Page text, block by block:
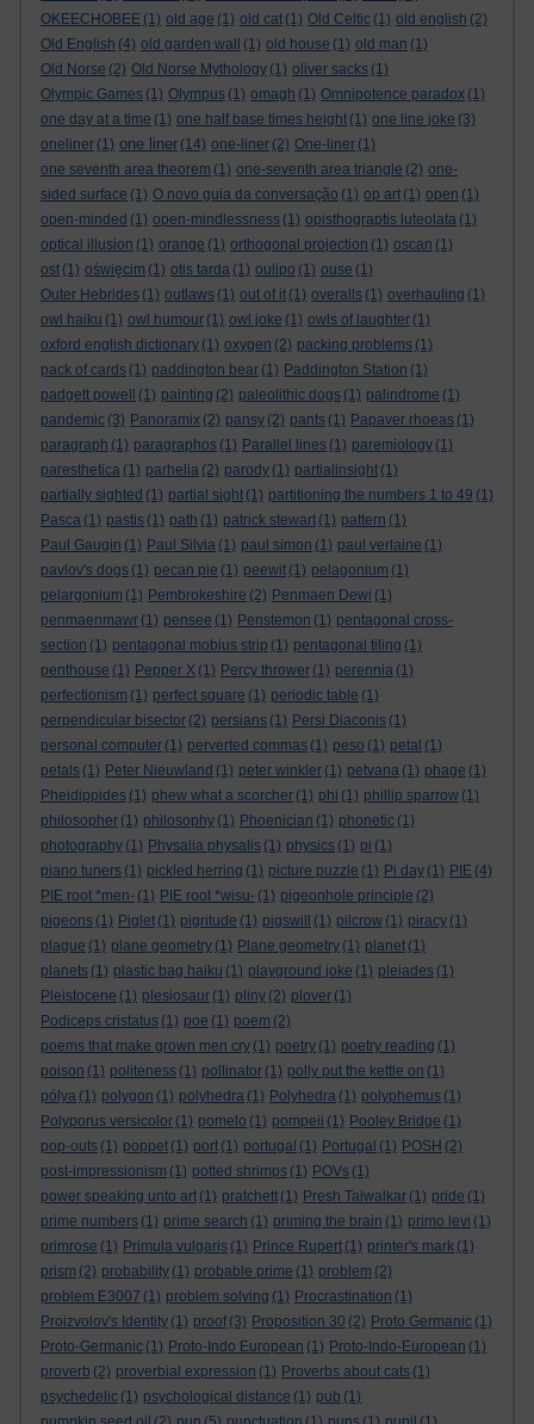
OKEECHOBEE (1) old age (1) old cat (1) Old Celtic (1) old english (2)
Old English (4) old garden wall (1) old house (1) old man (1)
Old Norse (2) Old Norse Mythology (1) oliver sacks (1)
Olympic Games (1) Olympus (1) omagh (1) Omnipotence paradox (1)
one day at a time (1) one half base times height (1) one line joke (3)
oneliner (1) one liner (14) one-liner (2) One-liner (1)
one seventh area theorem (1) one-seventh area triangle (2) one-
sided surface (1) O novo guia da conversação (1) op art (1) open (1)
open-minded (1) open-mindlessness (1) opisthograptis luteolata (1)
optical illusion (1) orange (1) orthogonal projection (1) oscan (1)
ost (1) oświęcim (1) otis tarda (1) oulipo (1) ouse (1)
Outer Hebrides (1) outlaws (1) out of it (1) overalls (1) overhauling (1)
owl haiku (1) owl humour (1) owl joke (1) owls of laughter (1)
oxford english dictionary (1) oxygen (2) packing problems (1)
pack of cards (1) paddington bear (1) Paddington Station (1)
padgett powell
(1) painting (2) paleolithic dogs (1) palindrome (1)
pandemic (3) Panoramix (2) pansy (2) pants (1) Papaver rhoeas (1)
paragraph (1) paragraphos (1) Parallel lines (1) paremiology (1)
paresthetica (1) parhelia (2) parody (1) partialinsight (1)
partially sighted (1) partial sight (1) partitioning the numbers 1 to 49 (1)
Pasca (1) pastis (1) path (1) patrick stewart (1) pattern (1)
Paul Gaugin (1) Paul Silvia (1) paul simon (1) paul verlaine (1)
pavlov's dogs (1) pecan pie (1) peewit (1) pelagonium (1)
pelargonium (1) Pembrokeshire (2) Penmaen Dewi (1)
penmaenmawr (1) pensee (1) Penstemon (1) pentagonal cross-
section (1) pentagonal mobius strip (1) pentagonal tiling (1)
penthouse (1) Pepper X (1) Percy thrower (1) perennia (1)
perfectionism (1) perfect square (1) periodic table (1)
perpendicular bisector (2) persians (1) Persi Diaconis (1)
personal computer (1) perverted commas (1) peso (1) petal (1)
petals (1) Peter Nieuwland (1) peter winkler (1) petvana (1) phage (1)
Pheidippides (1) phew what a scorcher (1) phi (1) phillip sparrow (1)
philosopher (1) philosophy (1) Phoenician (1) phonetic (1)
photography (1) Physalia physalis (1) physics (1) pi (1)
piano tuners (1) pickled herring (1) picture puzzle (1) Pi day (1) PIE (4)
PIE root *men- (1) PIE root *wisu- (1) pigeonhole principle (2)
pigeons (1) Piglet (1) pigritude (1) pigswill (1) pilcrow (1) piracy (1)
plague (1) plane geometry (1) Plane geometry (1) planet (1)
planets (1) plastic bag haiku (1) playground joke (1) pleiades (1)
Pleistocene (1) plesiosaur (1) pliny (2) plover (1)
Podiceps cristatus (1) poe (1) poem (2)
poems that make grown men cry (1) poetry (1) poetry reading (1)
poison (1) politeness (1) pollinator (1) polly put the kettle on (1)
pólya (1) polygon (1) polyhedra (1) Polyhedra (1) polyphemus (1)
Polyporus versicolor (1) pomelo (1) pompeii (1) Pooley Bridge (1)
pop-outs (1) poppet (1) port (1) portugal (1) Portugal (1) POSH (2)
post-impressionism (1) potted shrimps (1) POVs (1)
power speaking unto art (1) pratchett (1) Presh Talwalkar (1) pride (1)
prime numbers (1) prime search (1) priming the brain (1) primo levi (1)
primrose (1) Primula vulgaris (1) Prince Rupert (1) printer's mark (1)
prism (2) probability (1) probable prime (1) problem (2)
problem E3007 (1) problem solving (1) Procrastination (1)
Proizvolov's Identity (1) proof (3) Proposition 30 (2) Proto Germanic (1)
Proto-Germanic (1) Proto-Indo European (1) Proto-Indo-European (1)
proverb (2) proverbial expression (1) Proverbs about cats (1)
psychedelic (1) psychological distance (1) pub (1)